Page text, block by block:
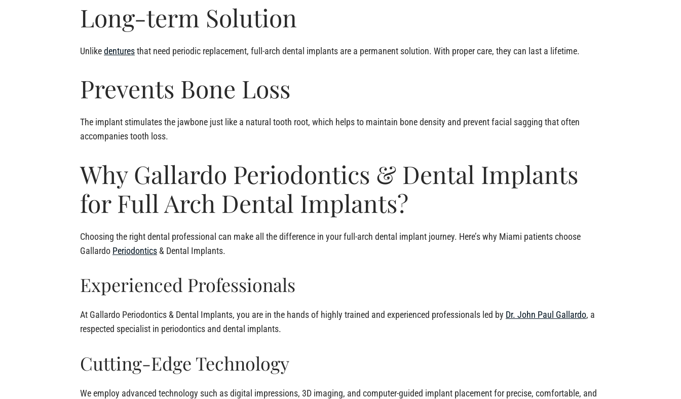
Long-term Solution
Unlikedenturesthat need periodic replacement, full-arch dental implants are a permanent solution. With proper care, they can last a lifetime.
Prevents Bone Loss
The implant stimulates the jawbone just like a natural tooth root, which helps to maintain bone density and prevent facial sagging that often
accompanies tooth loss.
Why Gallardo Periodontics & Dental Implants
for Full Arch Dental Implants?
Choosing the right dental professional can make all the difference in your full-arch dental implant journey. Here’s why Miami patients choose
Gallardo Periodontics & Dental Implants.
Experienced Professionals
At Gallardo Periodontics & Dental Implants, you are in the hands of highly trained and experienced professionals led by Dr. John Paul Gallardo, a
respected specialist in periodontics and dental implants.
Cutting-Edge Technology
We employ advanced technology such as digital impressions, 3D imaging, and computer-guided implant placement for precise, comfortable, and